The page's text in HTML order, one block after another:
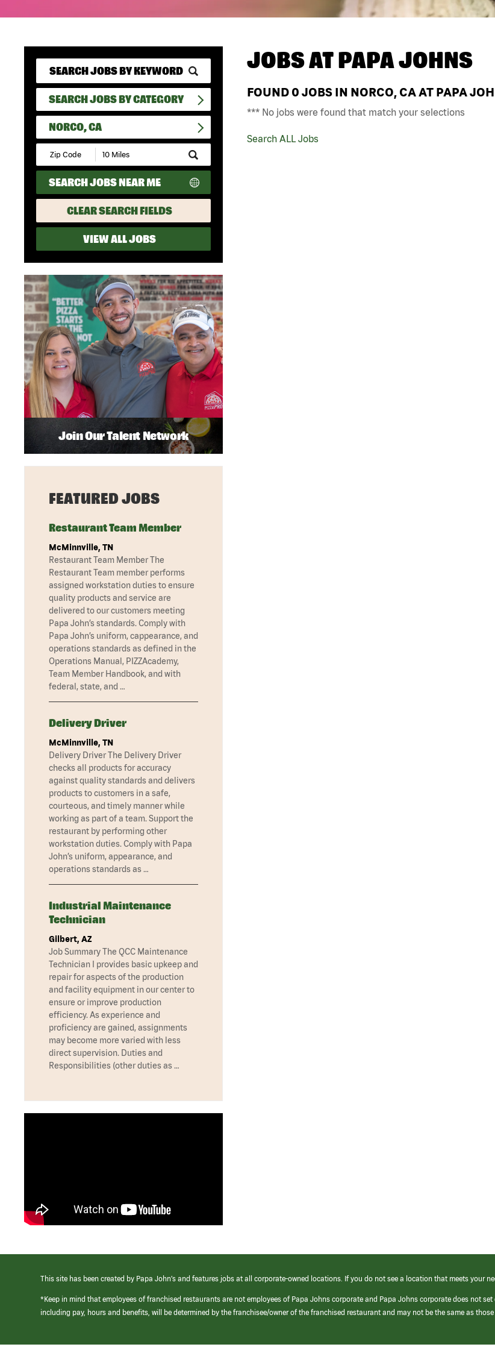
SEARCH JOBS BY CATEGORY
NORCO, CA
Submit
Zip
Code
and
Radius
Search
SEARCH JOBS NEAR ME
CLEAR SEARCH FIELDS
VIEW ALL JOBS
JOBS ATPAPA JOHNS
FOUND 0 JOBS IN NORCO, CA AT PAPA
*** No jobs were found that match your selections
Search ALL Jobs
Join Our Talent Network
FEATURED JOBS
Restaurant Team Member
McMinnville, TN
Restaurant Team Member The
Restaurant Team member performs
assigned workstation duties to ensure
quality products and service are
delivered to our customers meeting
Papa John’s standards. Comply with
Papa John’s uniform, cappearance, and
operations standards as defined in the
Operations Manual, PIZZAcademy,
Team Member Handbook, and with
federal, state, and …
Delivery Driver
McMinnville, TN
Delivery Driver The Delivery Driver
checks all products for accuracy
against quality standards and delivers
products to customers in a safe,
courteous, and timely manner while
working as part of a team. Support the
restaurant by performing other
workstation duties. Comply with Papa
John’s uniform, appearance, and
operations standards as …
Industrial Maintenance
Technician
Gilbert, AZ
Job Summary The QCC Maintenance
Technician I provides basic upkeep and
repair for aspects of the production
and facility equipment in our center to
ensure or improve production
efficiency. As experience and
proficiency are gained, assignments
may become more varied with less
direct supervision. Duties and
Responsibilities (other duties as …
This site has been created by Papa John’s and features jobs at all corporate-owned locations. If you do not see a location that meets your
*Keep in mind that employees of franchised restaurants are not employees of Papa Johns corporate and Papa Johns corporate does not
including pay, hours and benefits, will be determined by the franchisee/owner of the franchised restaurant and may not be the same as